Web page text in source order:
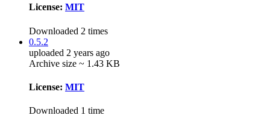
License: MIT
Downloaded 2 times
0.5.2
uploaded 2 years ago
Archive size ~ 1.43 KB
License: MIT
Downloaded 1 time